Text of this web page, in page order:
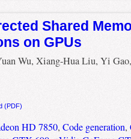
Shared
on GPUs
Wu, Xiang-Hua Liu, Yi
(PDF)
HD 7850, Code generation,